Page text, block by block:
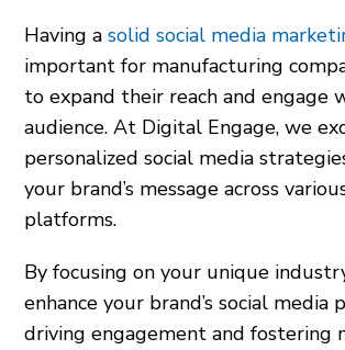
Having asolid social media
important for manufacturing
to expand their reach and engage
audience. At Digital Engage, we
personalized social media
your brand’s message across
platforms.
By focusing on your unique
enhance your brand’s social media
driving engagement and fostering